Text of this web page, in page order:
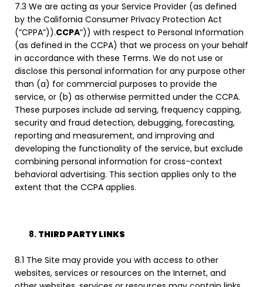
7.3 We are acting as your Service Provider (as defined
by the California Consumer Privacy Protection Act
(“CPPA”)).CCPA“)) with respect to Personal Information
(as defined in the CCPA) that we process on your behalf
in accordance with these Terms. We do not use or
disclose this personal information for any purpose other
than (a) for commercial purposes to provide the
service, or (b) as otherwise permitted under the CCPA.
These purposes include ad serving, frequency capping,
security and fraud detection, debugging, forecasting,
reporting and measurement, and improving and
developing the functionality of the service, but exclude
combining personal information for cross-context
behavioral advertising. This section applies only to the
extent that the CCPA applies.
THIRD PARTY LINKS
8.1 The Site may provide you with access to other
websites, services or resources on the Internet, and